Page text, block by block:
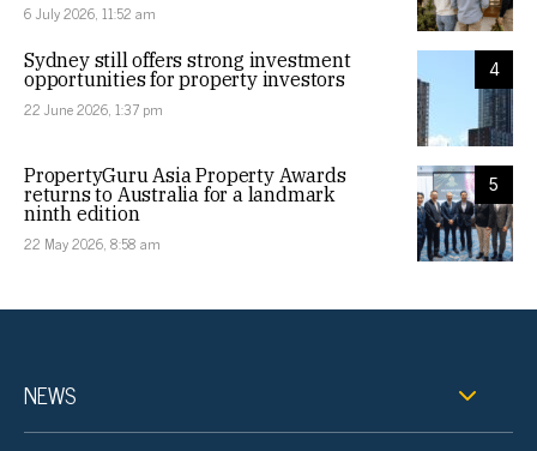
6 July 2026, 11:52 am
4
Sydney still offers strong investment
opportunities for property investors
22 June 2026, 1:37 pm
5
PropertyGuru Asia Property Awards
returns to Australia for a landmark
ninth edition
22 May 2026, 8:58 am
NEWS